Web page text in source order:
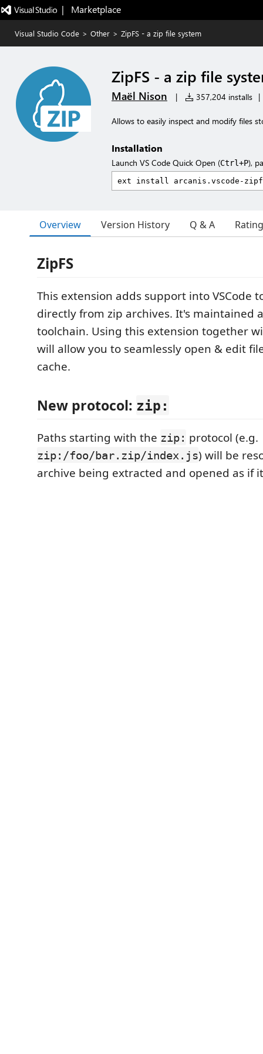
|   Marketplace
Visual Studio Code > Other > ZipFS - a zip file system
ZipFS - a zip file
Maël Nison | 357,204 installs |
Allows to easily inspect and modify files
Installation
Launch VS Code Quick Open (Ctrl+P),
Overview Version History Q & A
ZipFS
This extension adds support into VSCode
directly from zip archives. It's maintained
toolchain. Using this extension together
will allow you to seamlessly open & edit
cache.
New protocol: zip:
Paths starting with the zip: protocol (e.g.
zip:/foo/bar.zip/index.js) will be
archive being extracted and opened as if